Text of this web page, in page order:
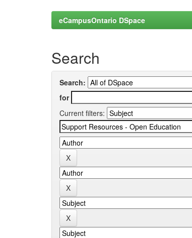
eCampusOntario DSpace
Search
Search:
for
Current filters: